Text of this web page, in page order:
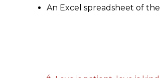
An Excel spreadsheet of